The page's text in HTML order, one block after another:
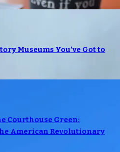
Museums You’ve Got to
Courthouse Green:
American Revolutionary